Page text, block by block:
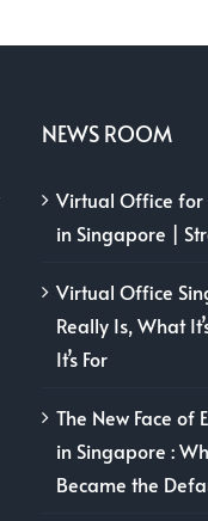
NEWS ROOM
Virtual Office for
in Singapore |
Virtual Office
Really Is, What
It’s For
The New Face of
in Singapore :
Became the